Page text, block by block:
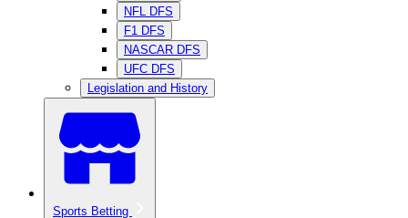
NFL DFS
F1 DFS
NASCAR DFS
UFC DFS
Legislation and History
Sports Betting